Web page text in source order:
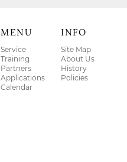
MENU
Service
Training
Partners
Applications
Calendar
INFO
Site Map
About Us
History
Policies